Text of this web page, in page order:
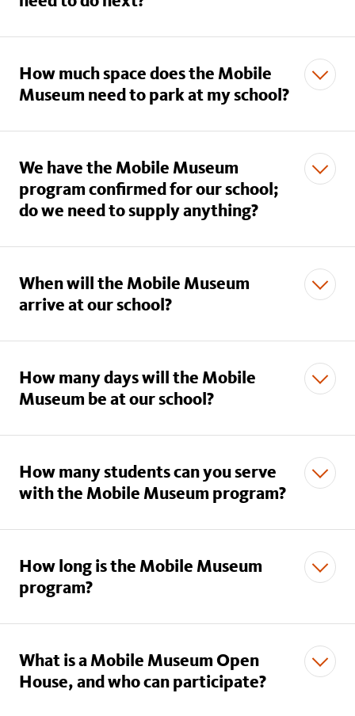
How much space does the Mobile
We have the Mobile Museum
program confirmed for our school;
When will the Mobile Museum
How many days will the Mobile
How many students can you serve
How long is the Mobile Museum
What is a Mobile Museum Open